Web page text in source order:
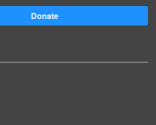
Donate